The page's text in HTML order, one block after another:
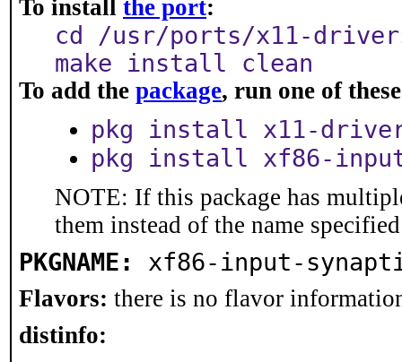
To install the port:
cd /usr/ports/x11-
make install clean
To add the package, run one of
pkg install x11-
pkg install xf86-
NOTE: If this package has
them instead of the name
PKGNAME: xf86-input-
Flavors: there is no flavor
distinfo: